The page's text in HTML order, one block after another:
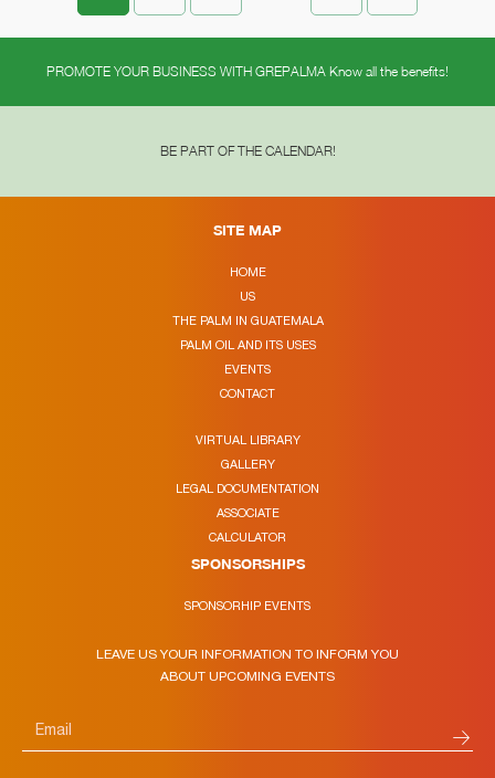
PROMOTE YOUR BUSINESS WITH GREPALMA Know all the benefits!
BE PART OF THE CALENDAR!
SITE MAP
HOME
US
THE PALM IN GUATEMALA
PALM OIL AND ITS USES
EVENTS
CONTACT
VIRTUAL LIBRARY
GALLERY
LEGAL DOCUMENTATION
ASSOCIATE
CALCULATOR
SPONSORSHIPS
SPONSORHIP EVENTS
LEAVE US YOUR INFORMATION TO INFORM YOU
ABOUT UPCOMING EVENTS